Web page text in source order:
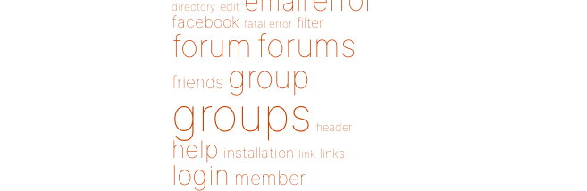
directory edit
facebook fatal error filter
forum forums
friends group
groups header
help installation link links
login member